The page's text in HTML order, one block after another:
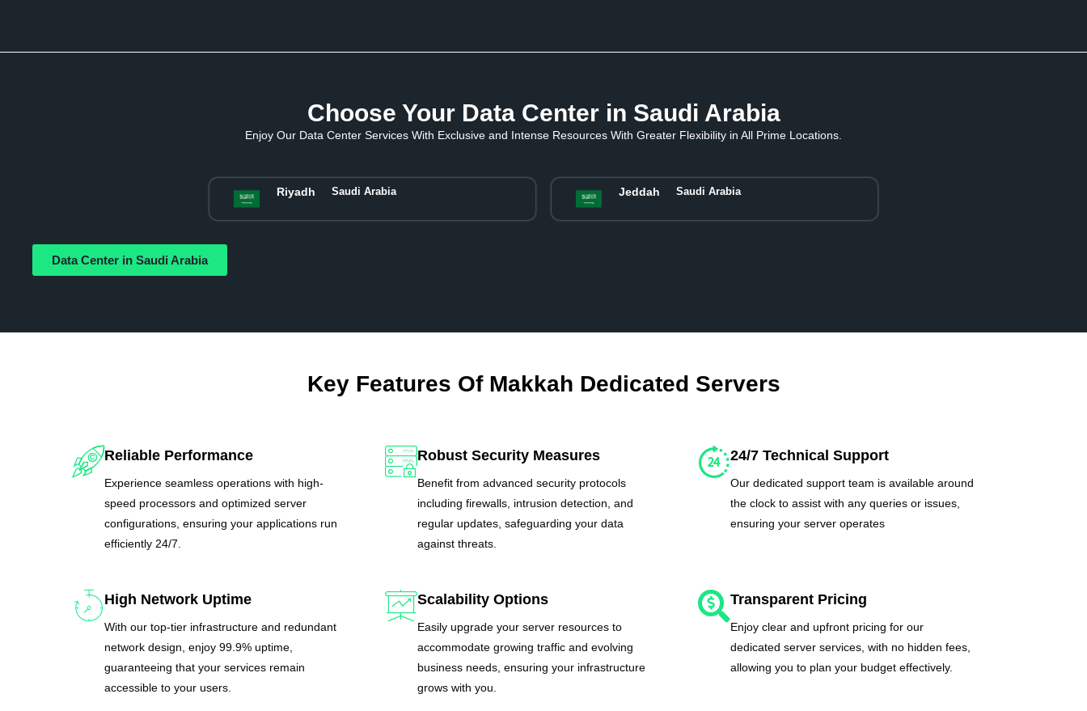
Choose Your Data Center in Saudi Arabia
Enjoy Our Data Center Services With Exclusive and Intense Resources With Greater Flexibility in All Prime Locations.
Riyadh Saudi Arabia Jeddah Saudi Arabia
Data Center in Saudi Arabia
Key Features Of Makkah Dedicated Servers
Reliable Performance
Experience seamless operations with high-
speed processors and optimized server
configurations, ensuring your applications run
efficiently 24/7.
Robust Security Measures
Benefit from advanced security protocols
including firewalls, intrusion detection, and
regular updates, safeguarding your data
against threats.
24/7 Technical Support
Our dedicated support team is available around
the clock to assist with any queries or issues,
ensuring your server operates
High Network Uptime
With our top-tier infrastructure and redundant
network design, enjoy 99.9% uptime,
guaranteeing that your services remain
accessible to your users.
Scalability Options
Easily upgrade your server resources to
accommodate growing traffic and evolving
business needs, ensuring your infrastructure
grows with you.
Transparent Pricing
Enjoy clear and upfront pricing for our
dedicated server services, with no hidden fees,
allowing you to plan your budget effectively.